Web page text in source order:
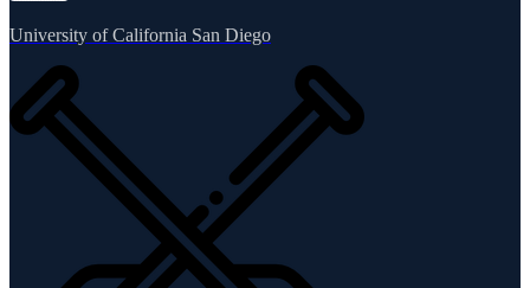
University of California San Diego